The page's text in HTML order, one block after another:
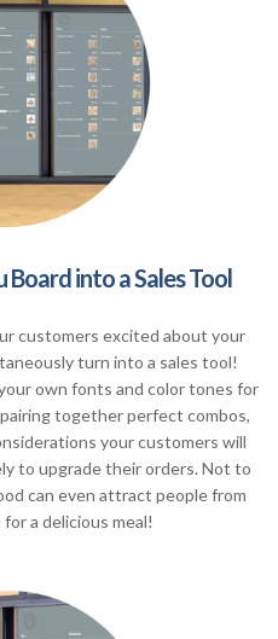
into a Sales Tool
customers excited about your
turn into a sales tool!
own fonts and color tones for
together perfect combos,
your customers will
to upgrade their orders. Not to
can even attract people from
a delicious meal!